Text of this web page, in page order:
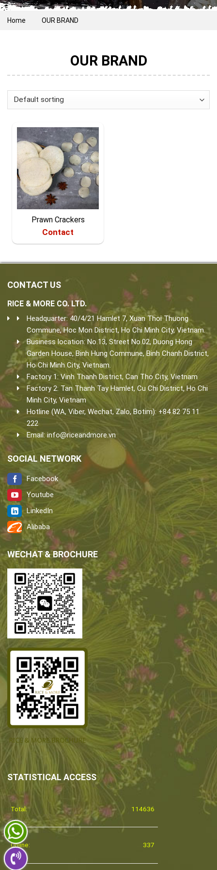
Home OUR BRAND
OUR BRAND
Prawn Crackers
Contact
CONTACT US
RICE & MORE CO. LTD.
Headquarter: 40/4/21 Hamlet 7, Xuan Thoi Thuong
Commune, Hoc Mon District, Ho Chi Minh City, Vietnam.
Business location: No.13, Street No.02, Duong Hong
Garden House, Binh Hung Commune, Binh Chanh District,
Ho Chi Minh City, Vietnam.
Factory 1: Vinh Thanh District, Can Tho City, Vietnam
Factory 2: Tan Thanh Tay Hamlet, Cu Chi District, Ho Chi
Minh City, Vietnam
Hotline (WA, Viber, Wechat, Zalo, Botim): +84 82 75 11
222
Email: info@riceandmore.vn
SOCIAL NETWORK
Facebook
Youtube
LinkedIn
Alibaba
WECHAT & BROCHURE
STATISTICAL ACCESS
Total: 114636
Online: 337